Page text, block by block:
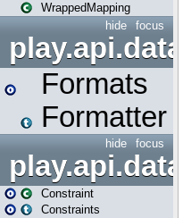
WrappedMapping
focus
hide
Formats
Formatter
focus
hide
Constraint
Constraints